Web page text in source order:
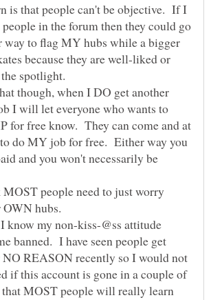
is that people can't be objective. If I
in the forum then they could go
way to flag MY hubs while a bigger
because they are well-liked or
though, when I DO get another
I will let everyone who wants to
for free know. They can come and at
do MY job for free. Either way you
and you won't necessarily be
people need to just worry
hubs.
know my non-kiss-@ss attitude
banned. I have seen people get
NO REASON recently so I would not
if this account is gone in a couple of
that MOST people will really learn